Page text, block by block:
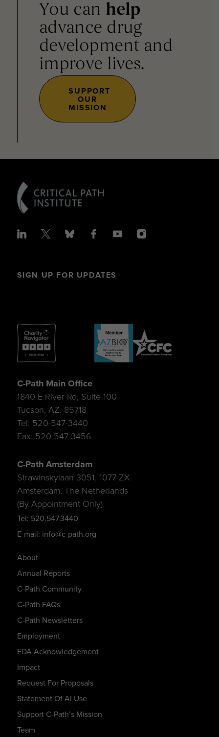
You can help
advance drug
development and
improve lives.
SUPPORT
OUR
MISSION
SIGN UP FOR UPDATES
About
Annual Reports
C-Path Community
C-Path FAQs
C-Path Newsletters
Employment
FDA Acknowledgement
Impact
Request For Proposals
Statement Of AI Use
Support C-Path’s Mission
Team
C-Path Main Office
1840 E River Rd, Suite 100
Tucson, AZ. 85718
Tel: 520-547-3440
Fax: 520-547-3456
C-Path Amsterdam
Strawinskylaan 3051, 1077 ZX
Amsterdam, The Netherlands
(By Appointment Only)
Tel: 520.547.3440
E-mail: info@c-path.org